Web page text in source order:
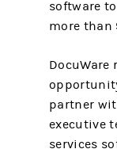
software
more than
DocuWare
partner
executive
services